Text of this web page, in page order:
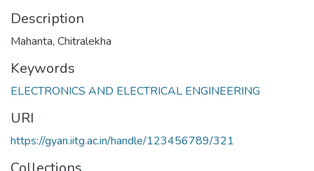
Description
Mahanta, Chitralekha
Keywords
ELECTRONICS AND ELECTRICAL ENGINEERING
URI
https://gyan.iitg.ac.in/handle/123456789/321